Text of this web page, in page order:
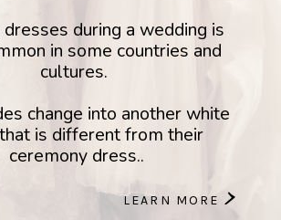
LEARN MORE
dresses during a wedding is
in some countries and
cultures.
change into another white
is different from their
ceremony dress..
>